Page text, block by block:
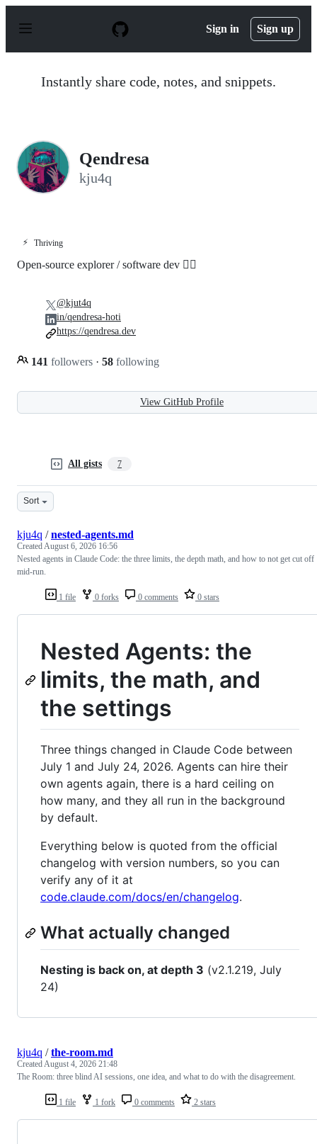
p
Sign in Sign up
Instantly share code, notes, and snippets.
Qendresa
kju4q
⚡ Thriving
Open-source explorer / software dev 👷‍♀️
141 followers · 58 following
@kjut4q
in/qendresa-hoti
https://qendresa.dev
View GitHub Profile
All gists 7
Sort
1 file 0 forks 0 comments 0 stars
kju4q /nested-agents.md
CreatedAugust 6, 2026 16:56
Nested agents in Claude Code: the three limits, the depth math, and how to not get cut off
mid-run.
Nested Agents: the
limits, the math, and
the settings
Three things changed in Claude Code between
July 1 and July 24, 2026. Agents can hire their
own agents again, there is a hard ceiling on
how many, and they all run in the background
by default.
Everything below is quoted from the official
changelog with version numbers, so you can
verify any of it at
code.claude.com/docs/en/changelog.
What actually changed
Nesting is back on, at depth 3 (v2.1.219, July
24)
1 file 1 fork 0 comments 2 stars
kju4q /the-room.md
Created August 4, 2026 21:48
The Room: three blind AI sessions, one idea, and what to do with the disagreement.